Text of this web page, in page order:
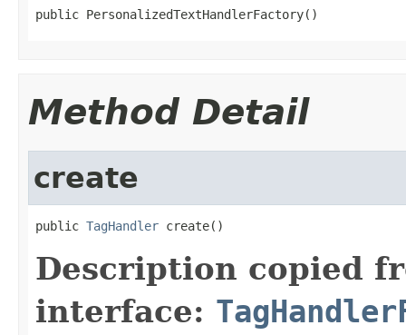
public PersonalizedTextHandlerFactory()
Method Detail
create
public TagHandler create()
Description copied
interface: